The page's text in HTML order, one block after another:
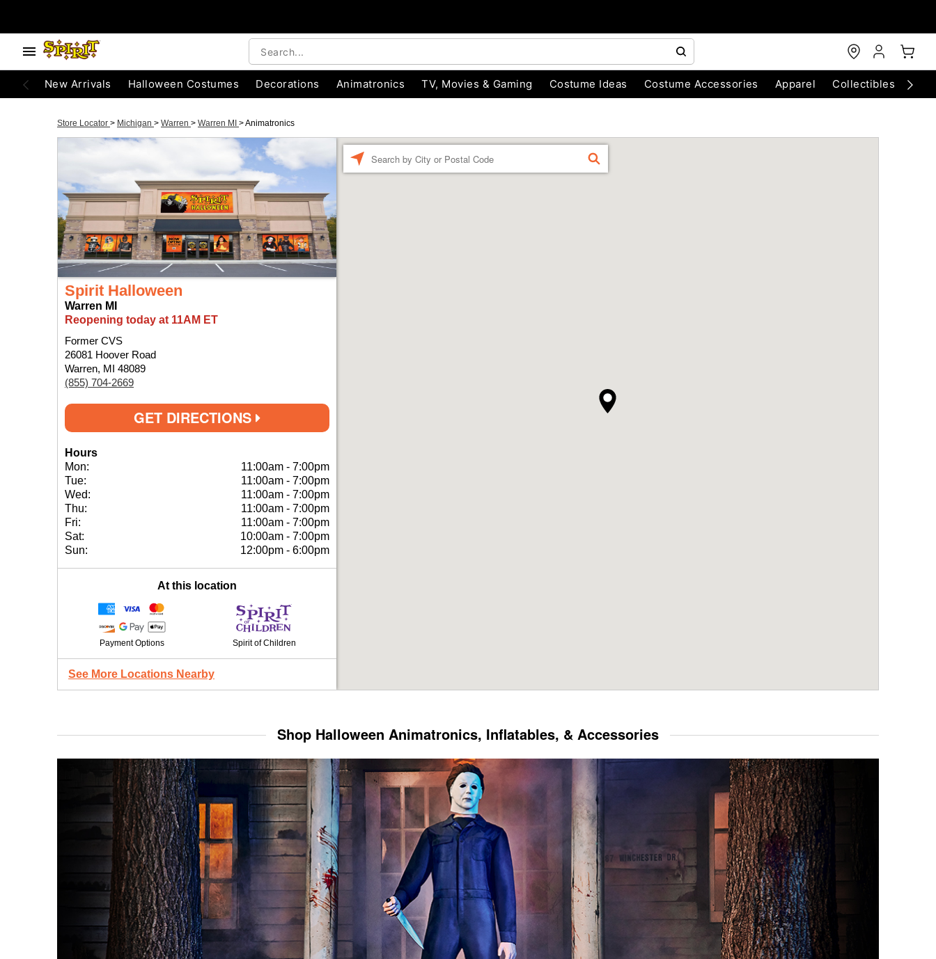
New Arrivals Halloween Costumes Decorations Animatronics TV, Movies & Gaming Costume Ideas Costume Accessories Apparel Collectibles
Store Locator > Michigan > Warren > Warren MI >Animatronics
Spirit Halloween
Warren MI
Reopening today at 11AM ET
Former CVS
26081 Hoover Road
Warren, MI 48089
(855) 704-2669
GET DIRECTIONS
Hours
Mon:
11:00am - 7:00pm
Tue:
11:00am - 7:00pm
Wed:
11:00am - 7:00pm
Thu:
11:00am - 7:00pm
Fri:
11:00am - 7:00pm
Sat:
10:00am - 7:00pm
Sun:
12:00pm - 6:00pm
At this location
Payment Options Spirit of Children
See More Locations Nearby
FIND
Shop Halloween Animatronics, Inflatables, & Accessories